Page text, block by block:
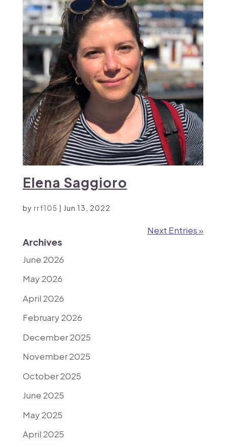
Elena Saggioro
by rrf105 | Jun 13, 2022
Next Entries »
Archives
June 2026
May 2026
April 2026
February 2026
December 2025
November 2025
October 2025
June 2025
May 2025
April 2025